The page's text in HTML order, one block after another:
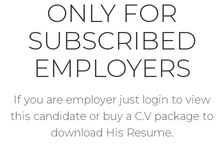
ONLY FOR
SUBSCRIBED
EMPLOYERS
If you are employer just login to view
this candidate or buy a C.V package to
download His Resume.